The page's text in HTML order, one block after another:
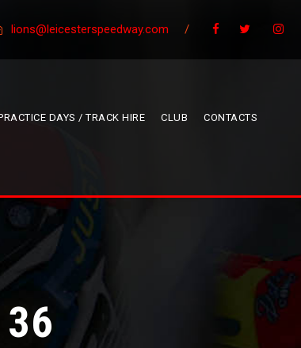
lions@leicesterspeedway.com /
DAYS / TRACK HIRE CLUB CONTACTS